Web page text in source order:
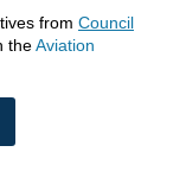
from Council
theAviation